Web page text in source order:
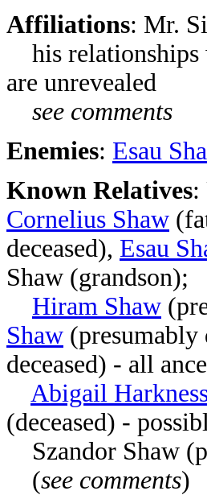
Affiliations: Mr.
his
are unrevealed
see comments
Enemies: Esau
Known Relatives:
Cornelius Shaw
deceased), Esau
Shaw (grandson);
Hiram Shaw
Shaw (presumably
deceased) - all
Abigail
(deceased) -
Szandor Shaw
(see comments)